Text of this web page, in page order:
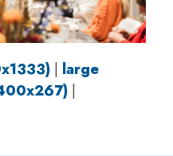
| large
|